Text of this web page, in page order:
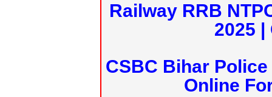
Railway RRB
2025 |
CSBC Bihar
Online